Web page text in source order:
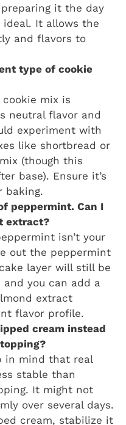
it the day
ideal. It allows the
and flavors to
type of cookie
cookie mix is
neutral flavor and
experiment with
like shortbread or
(though this
base). Ensure it’s
baking.
peppermint. Can I
extract?
isn’t your
out the peppermint
layer will still be
you can add a
extract
flavor profile.
cream instead
in mind that real
stable than
It might not
over several days.
cream, stabilize it